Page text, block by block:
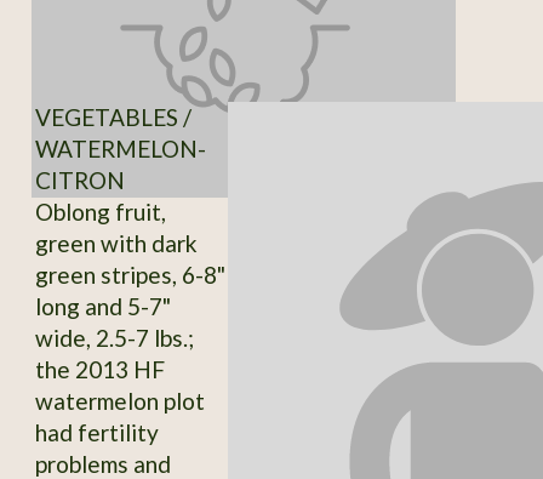
VEGETABLES /
WATERMELON-
CITRON
Oblong fruit,
green with dark
green stripes, 6-8"
long and 5-7"
wide, 2.5-7 lbs.;
the 2013 HF
watermelon plot
had fertility
problems and